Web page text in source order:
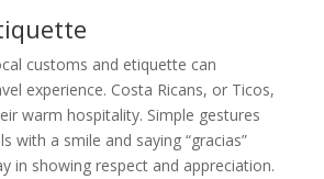
customs and etiquette can
experience. Costa Ricans, or Ticos,
warm hospitality. Simple gestures
with a smile and saying “gracias”
in showing respect and appreciation.